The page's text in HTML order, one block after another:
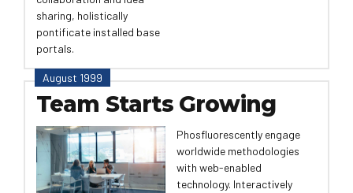
sharing, holistically
pontificate installed base
portals.
August 1999
Team Starts Growing
Phosfluorescently engage
worldwide methodologies
with web-enabled
technology. Interactively